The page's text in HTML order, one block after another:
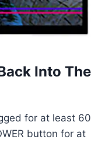
Into The
for at least 60
button for at